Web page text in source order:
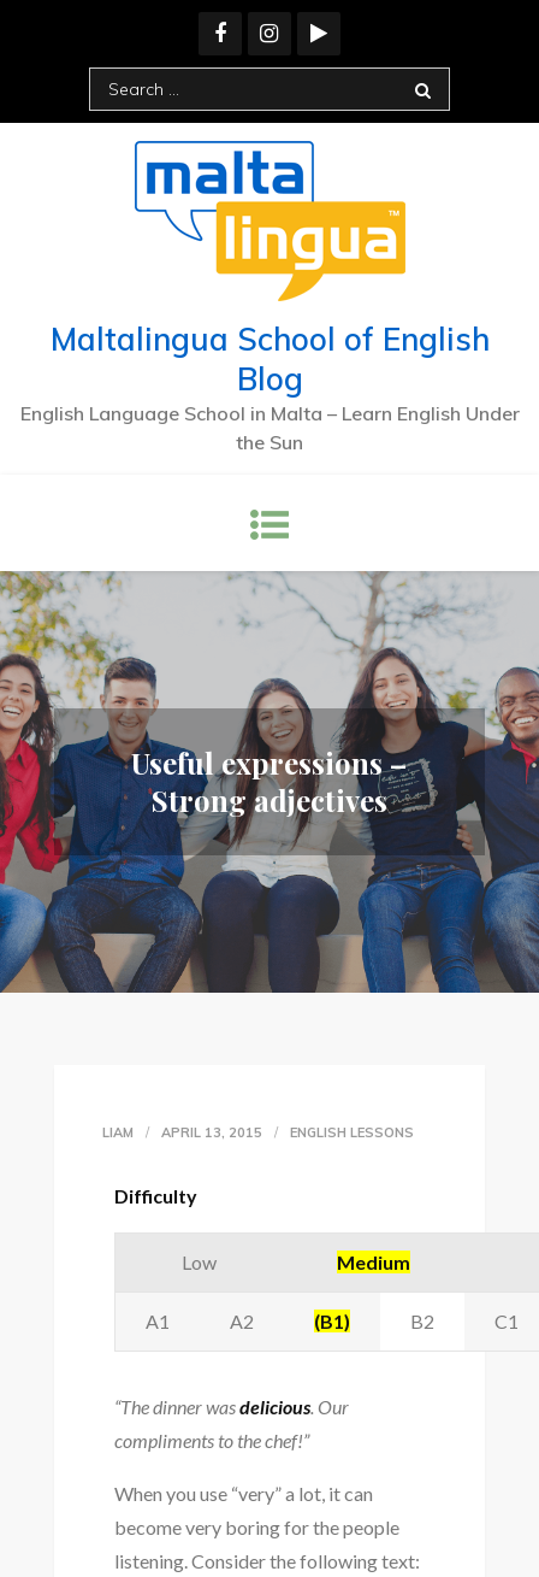
Maltalingua School of English
Blog
English Language School in Malta – Learn English Under
the Sun
Useful expressions –
Strong adjectives
LIAM APRIL 13, 2015 ENGLISH LESSONS
Difficulty
Low Medium
A1 A2 (B1) B2 C1
“The dinner wasdelicious. Our
compliments to the chef!”
When you use “very” a lot, it can
become very boring for the people
listening. Consider the following text: